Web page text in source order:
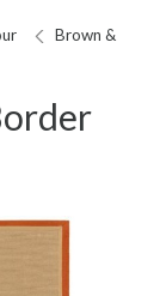
Brown &